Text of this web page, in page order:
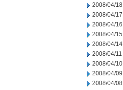
2008/04/18
2008/04/17
2008/04/16
2008/04/15
2008/04/14
2008/04/11
2008/04/10
2008/04/09
2008/04/08